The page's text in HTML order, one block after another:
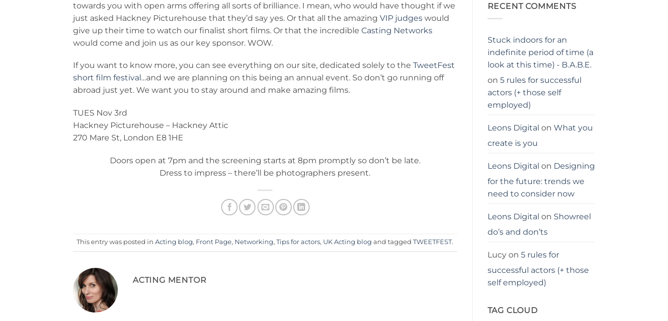
towards you with open arms offering all sorts of brilliance. I mean, who would have thought if we
just asked Hackney Picturehouse that they’d say yes. Or that all the amazing VIP judges would
give up their time to watch our finalist short films. Or that the incredible Casting Networks
would come and join us as our key sponsor. WOW.
If you want to know more, you can see everything on our site, dedicated solely to the TweetFest
short film festival …and we are planning on this being an annual event. So don’t go running off
abroad just yet. We want you to stay around and make amazing films.
TUES Nov 3rd
Hackney Picturehouse – Hackney Attic
270 Mare St, London E8 1HE
Doors open at 7pm and the screening starts at 8pm promptly so don’t be late.
Dress to impress – there’ll be photographers present.
This entry was posted inActing blog, Front Page, Networking,Tips for actors, UK Acting blog and taggedTWEETFEST.
ACTING MENTOR
Georgina
Blackledge,
RECENT COMMENTS
Stuck indoors for an
indefinite period of time (a
look at this time) - B.A.B.E.
on 5 rules for successful
actors (+ those self
employed)
Leons Digital on What you
create is you
Leons Digital on Designing
for the future: trends we
need to consider now
Leons Digital on Showreel
do’s and don’ts
Lucyon 5 rules for
successful actors (+ those
self employed)
TAG CLOUD